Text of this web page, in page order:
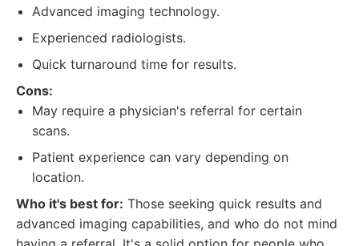
Advanced imaging technology.
Experienced radiologists.
Quick turnaround time for results.
Cons:
May require a physician's referral for certain
scans.
Patient experience can vary depending on
location.
Who it's best for: Those seeking quick results and
advanced imaging capabilities, and who do not mind